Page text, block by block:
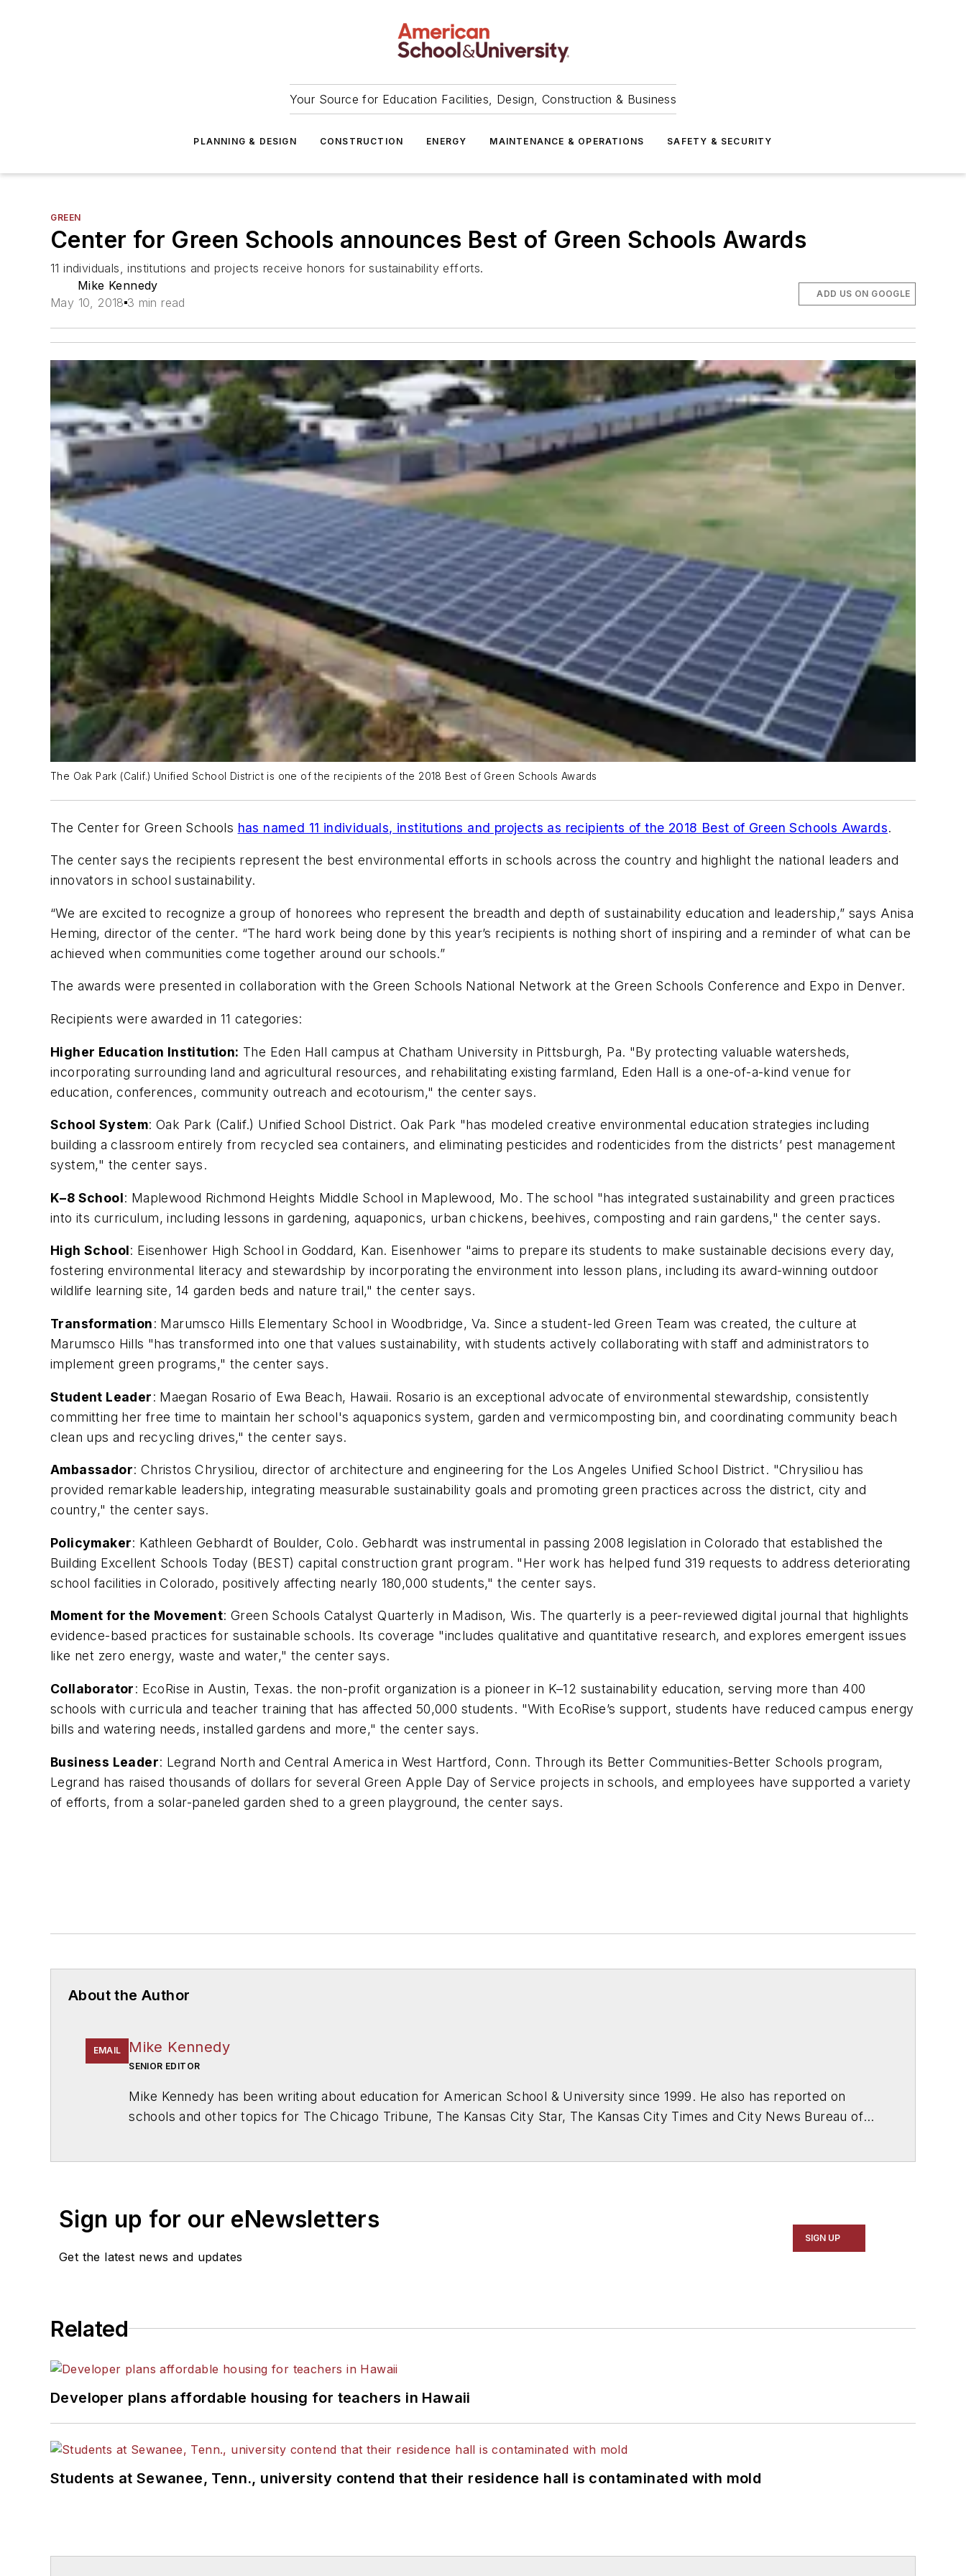
Your Source for Education Facilities, Design, Construction & Business
PLANNING & DESIGN CONSTRUCTION ENERGY MAINTENANCE & OPERATIONS SAFETY & SECURITY
GREEN
Center for Green Schools announces Best of Green Schools Awards
11 individuals, institutions and projects receive honors for sustainability efforts.
Mike Kennedy
May 10, 2018 3 min read
ADD US ON GOOGLE
The Oak Park (Calif.) Unified School District is one of the recipients of the 2018 Best of Green Schools Awards
The Center for Green Schools has named 11 individuals, institutions and projects as recipients of the 2018 Best of Green Schools Awards.
The center says the recipients represent the best environmental efforts in schools across the country and highlight the national leaders and
innovators in school sustainability.
“We are excited to recognize a group of honorees who represent the breadth and depth of sustainability education and leadership,” says Anisa
Heming, director of the center. “The hard work being done by this year’s recipients is nothing short of inspiring and a reminder of what can be
achieved when communities come together around our schools.”
The awards were presented in collaboration with the Green Schools National Network at the Green Schools Conference and Expo in Denver.
Recipients were awarded in 11 categories:
Higher Education Institution: The Eden Hall campus at Chatham University in Pittsburgh, Pa. "By protecting valuable watersheds,
incorporating surrounding land and agricultural resources, and rehabilitating existing farmland, Eden Hall is a one-of-a-kind venue for
education, conferences, community outreach and ecotourism," the center says.
School System: Oak Park (Calif.) Unified School District. Oak Park "has modeled creative environmental education strategies including
building a classroom entirely from recycled sea containers, and eliminating pesticides and rodenticides from the districts’ pest management
system," the center says.
K–8 School: Maplewood Richmond Heights Middle School in Maplewood, Mo. The school "has integrated sustainability and green practices
into its curriculum, including lessons in gardening, aquaponics, urban chickens, beehives, composting and rain gardens," the center says.
High School: Eisenhower High School in Goddard, Kan. Eisenhower "aims to prepare its students to make sustainable decisions every day,
fostering environmental literacy and stewardship by incorporating the environment into lesson plans, including its award-winning outdoor
wildlife learning site, 14 garden beds and nature trail," the center says.
Transformation: Marumsco Hills Elementary School in Woodbridge, Va. Since a student-led Green Team was created, the culture at
Marumsco Hills "has transformed into one that values sustainability, with students actively collaborating with staff and administrators to
implement green programs," the center says.
Student Leader: Maegan Rosario of Ewa Beach, Hawaii. Rosario is an exceptional advocate of environmental stewardship, consistently
committing her free time to maintain her school's aquaponics system, garden and vermicomposting bin, and coordinating community beach
clean ups and recycling drives," the center says.
Ambassador: Christos Chrysiliou, director of architecture and engineering for the Los Angeles Unified School District. "Chrysiliou has
provided remarkable leadership, integrating measurable sustainability goals and promoting green practices across the district, city and
country," the center says.
Policymaker: Kathleen Gebhardt of Boulder, Colo. Gebhardt was instrumental in passing 2008 legislation in Colorado that established the
Building Excellent Schools Today (BEST) capital construction grant program. "Her work has helped fund 319 requests to address deteriorating
school facilities in Colorado, positively affecting nearly 180,000 students," the center says.
Moment for the Movement: Green Schools Catalyst Quarterly in Madison, Wis. The quarterly is a peer-reviewed digital journal that highlights
evidence-based practices for sustainable schools. Its coverage "includes qualitative and quantitative research, and explores emergent issues
like net zero energy, waste and water," the center says.
Collaborator: EcoRise in Austin, Texas. the non-profit organization is a pioneer in K–12 sustainability education, serving more than 400
schools with curricula and teacher training that has affected 50,000 students. "With EcoRise’s support, students have reduced campus energy
bills and watering needs, installed gardens and more," the center says.
Business Leader: Legrand North and Central America in West Hartford, Conn. Through its Better Communities-Better Schools program,
Legrand has raised thousands of dollars for several Green Apple Day of Service projects in schools, and employees have supported a variety
of efforts, from a solar-paneled garden shed to a green playground, the center says.
About the Author
EMAIL Mike Kennedy
SENIOR EDITOR
Mike Kennedy has been writing about education for American School & University since 1999. He also has reported on
schools and other topics for The Chicago Tribune, The Kansas City Star, The Kansas City Times and City News Bureau of
Sign up for our eNewsletters
Get the latest news and updates
SIGN UP
Related
Developer plans affordable housing for teachers in Hawaii
Students at Sewanee, Tenn., university contend that their residence hall is contaminated with mold